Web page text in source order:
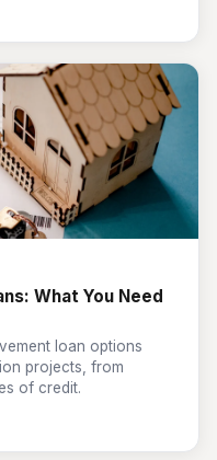
What You Need
loan options
projects, from
of credit.